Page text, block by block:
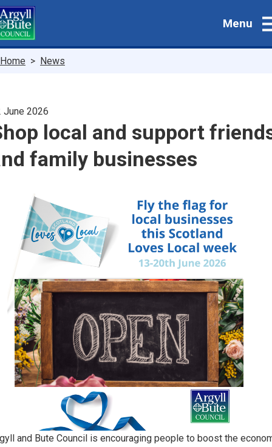
Skip
to
main
Menu
Breadcrumbs
Home News
June 2026
local and support
family businesses
and Bute Council is encouraging people to boost the